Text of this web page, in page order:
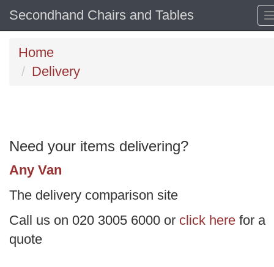
Secondhand Chairs and Tables
Home
Delivery
Need your items delivering?
Any Van
The delivery comparison site
Call us on 020 3005 6000 or click here for a
quote